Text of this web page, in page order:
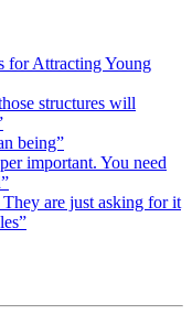
for Attracting Young
structures will
being”
important. You need
are just asking for it